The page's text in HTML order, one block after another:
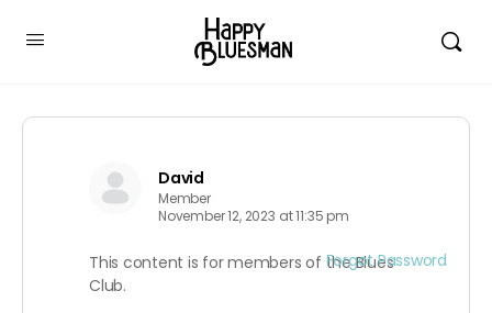
David
Member
November 12, 2023 at 11:35 pm
This content is for members of the Blues
Club.
Forgot Password